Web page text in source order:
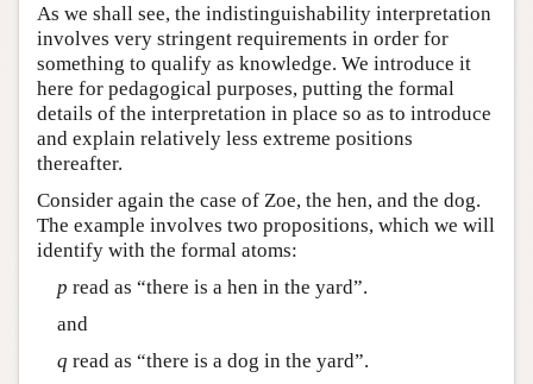
As we shall see, the indistinguishability interpretation
involves very stringent requirements in order for
something to qualify as knowledge. We introduce it
here for pedagogical purposes, putting the formal
details of the interpretation in place so as to introduce
and explain relatively less extreme positions
thereafter.
Consider again the case of Zoe, the hen, and the dog.
The example involves two propositions, which we will
identify with the formal atoms:
p read as “there is a hen in the yard”.
and
q read as “there is a dog in the yard”.